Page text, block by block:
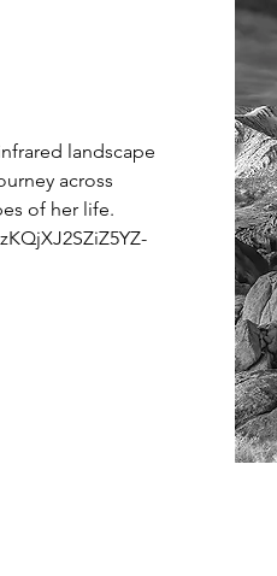
landscape
across
of her life.